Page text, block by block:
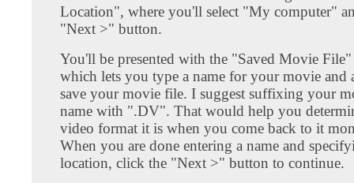
Location", where you'll select "My computer"
"Next >" button.
You'll be presented with the "Saved Movie
which lets you type a name for your movie and
save your movie file. I suggest suffixing your
name with ".DV". That would help you
video format it is when you come back to it
When you are done entering a name and
location, click the "Next >" button to continue.